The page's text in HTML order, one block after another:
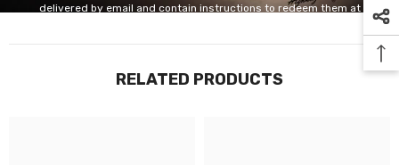
delivered by email and contain instructions to redeem them at
GET IT NOW
RELATED PRODUCTS